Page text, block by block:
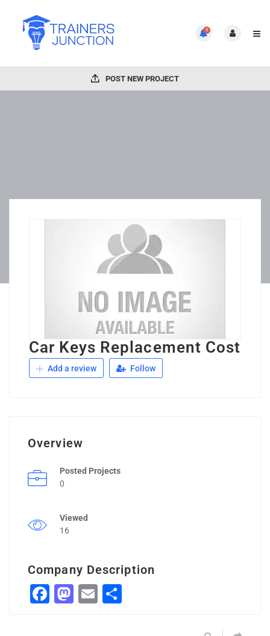
0
POST NEW PROJECT
Car Keys Replacement Cost
Add a review Follow
Overview
Posted Projects
0
Viewed
16
Company Description
Facebook
Mastodon
Email